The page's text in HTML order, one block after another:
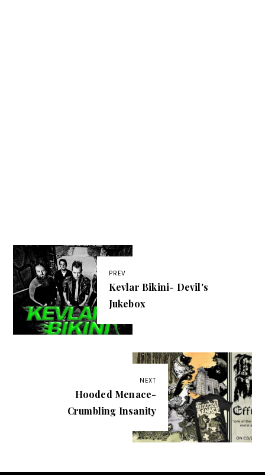
PREV
Kevlar Bikini- Devil's
Jukebox
NEXT
Hooded Menace-
Crumbling Insanity